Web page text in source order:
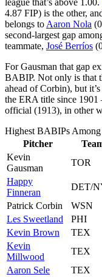
league that’s above 1.00.
4.87 FIP) is the other,
belongs to Aaron Nola
second-largest gap
teammate, José Berríos
For Gausman that gap
BABIP. Not only is that
ahead of Corbin), but
the ERA title since 1901
official (1913), in other
Highest BABIPs
Pitcher
Kevin
Gausman
TOR
Happy
Finneran
DET/
Patrick Corbin
WSN
Les Sweetland
PHI
Kevin Brown
TEX
Kevin
Millwood
TEX
Aaron Sele
TEX